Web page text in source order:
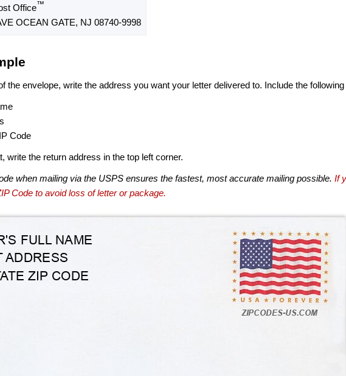
Office™
OCEAN GATE, NJ 08740-9998
the envelope, write the address you want your letter delivered to. Include the
Code
write the return address in the top left corner.
when mailing via the USPS ensures the fastest, most accurate mailing possible. If
Code to avoid loss of letter or package.